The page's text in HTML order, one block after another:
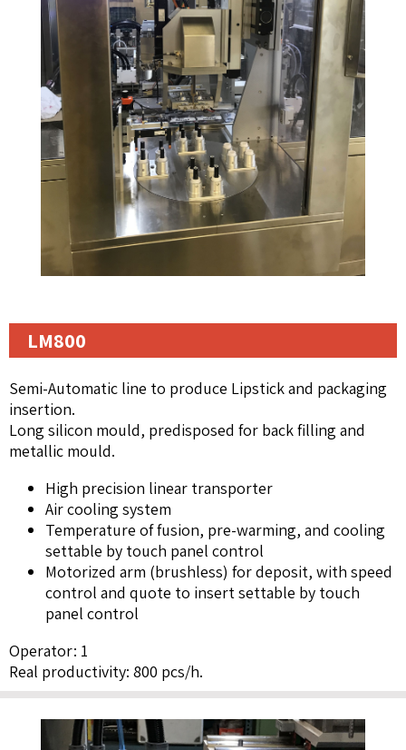
LM800
Semi-Automatic line to produce Lipstick and packaging
insertion.
Long silicon mould, predisposed for back filling and
metallic mould.
High precision linear transporter
Air cooling system
Temperature of fusion, pre-warming, and cooling
settable by touch panel control
Motorized arm (brushless) for deposit, with speed
control and quote to insert settable by touch
panel control
Operator: 1
Real productivity: 800 pcs/h.